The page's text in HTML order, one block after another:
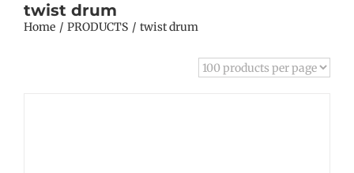
twist drum
Home PRODUCTS twist drum